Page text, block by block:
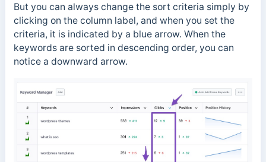
But you can always change the sort criteria simply by
clicking on the column label, and when you set the
criteria, it is indicated by a blue arrow. When the
keywords are sorted in descending order, you can
notice a downward arrow.